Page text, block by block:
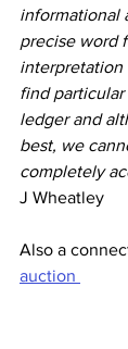
informational
precise word
interpretation
find
ledger and
best, we
completely
J Wheatley
Also a
auction